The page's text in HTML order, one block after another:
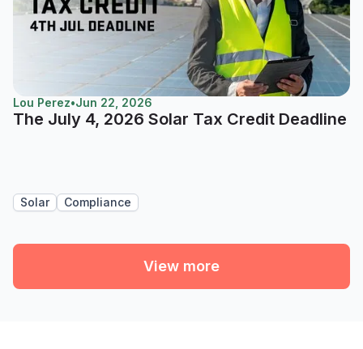
Lou Perez•Jun 22, 2026
The July 4, 2026 Solar Tax Credit Deadline
Solar Compliance
View more